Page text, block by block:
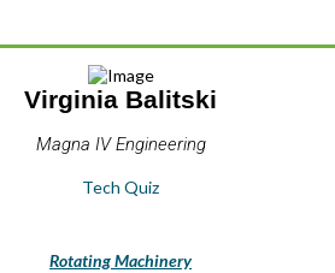
Virginia Balitski
Magna IV Engineering
Tech Quiz
Rotating Machinery